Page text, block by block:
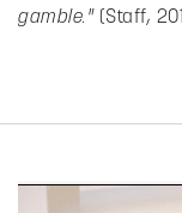
gamble."(Staff,